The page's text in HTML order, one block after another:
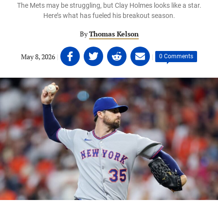
The Mets may be struggling, but Clay Holmes looks like a star.
Here’s what has fueled his breakout season.
ByThomas Kelson
May 8, 2026 | Share
on
Facebook
(opens
in
new
tab)
Share
on
Twitter
(opens
in
a
new
tab)
Share
on
Linkedin
(opens
in
a
new
tab)
Share
on
email
(opens
in
a
new
tab)
| 0 Comments